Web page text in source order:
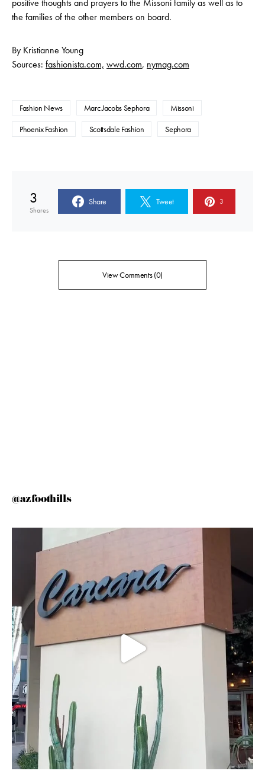
positive thoughts and prayers to the Missoni family as well as to
the families of the other members on board.
By Kristianne Young
Sources: fashionista.com, wwd.com, nymag.com
Fashion News Marc Jacobs Sephora
Missoni
Phoenix Fashion
Scottsdale Fashion Sephora
3
Shares
Share Tweet 3
View Comments (0)
@azfoothills